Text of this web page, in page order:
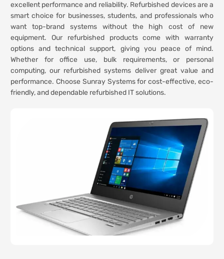
excellent performance and reliability. Refurbished devices are a
smart choice for businesses, students, and professionals who
want top-brand systems without the high cost of new
equipment. Our refurbished products come with warranty
options and technical support, giving you peace of mind.
Whether for office use, bulk requirements, or personal
computing, our refurbished systems deliver great value and
performance. Choose Sunray Systems for cost-effective, eco-
friendly, and dependable refurbished IT solutions.